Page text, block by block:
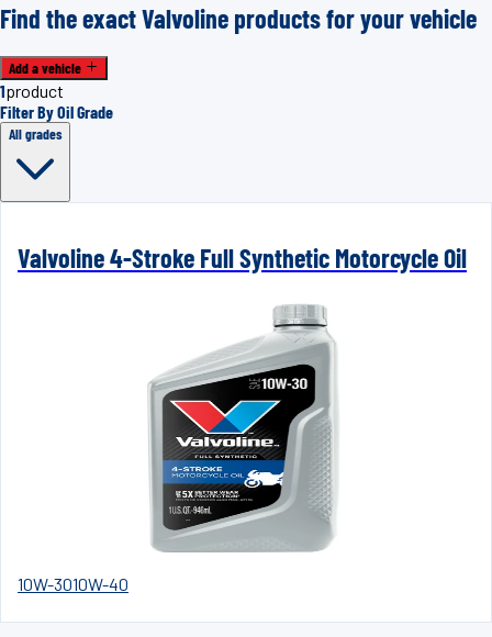
Find the exact Valvoline products for your vehicle
Add a vehicle
1product
Filter By Oil Grade
All grades
Valvoline 4-Stroke Full Synthetic Motorcycle Oil
10W-3010W-40